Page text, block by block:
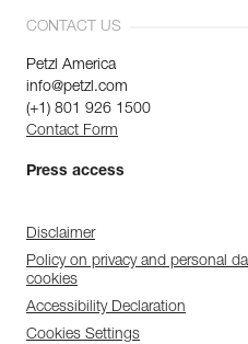
CONTACT US
Petzl America
info@petzl.com
(+1) 801 926 1500
Contact Form
Press access
Disclaimer
Policy on privacy and personal
cookies
Accessibility Declaration
Cookies Settings